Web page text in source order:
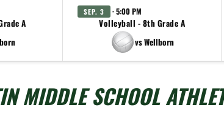
A
SEP. 3 · 5:00 PM
Volleyball - 8th Grade A
vs Wellborn
MIDDLE SCHOOL